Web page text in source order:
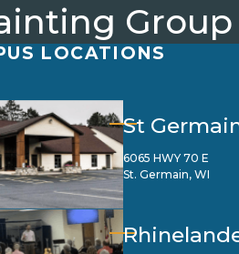
Group
LOCATIONS
St
6065 HWY 70 E
St. Germain, WI